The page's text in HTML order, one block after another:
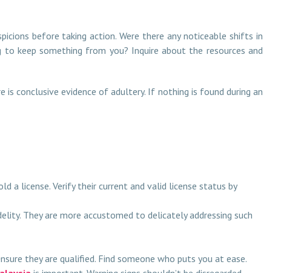
before taking action. Were there any noticeable shifts in
keep something from you? Inquire about the resources and
conclusive evidence of adultery. If nothing is found during an
a license. Verify their current and valid license status by
They are more accustomed to delicately addressing such
they are qualified. Find someone who puts you at ease.